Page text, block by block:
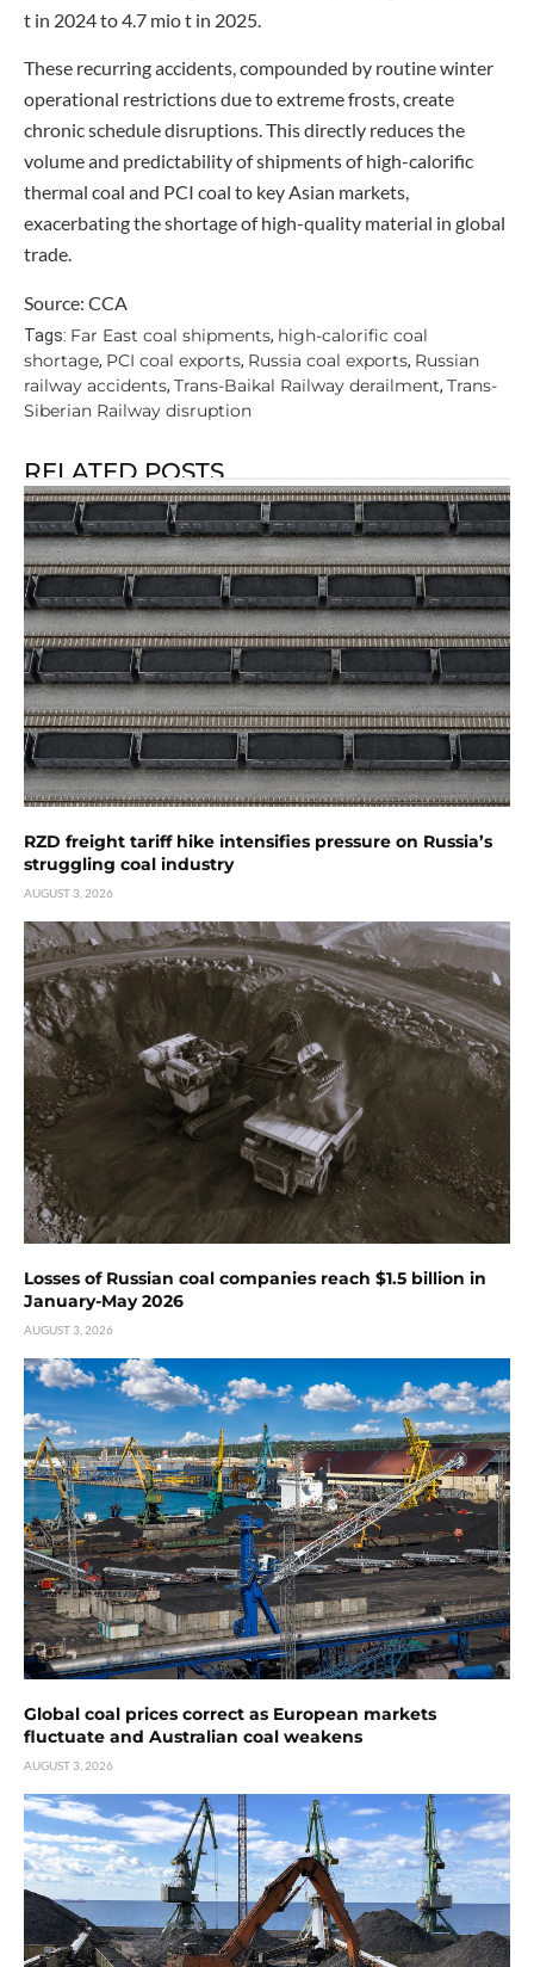
t in 2024 to 4.7 mio t in 2025.
These recurring accidents, compounded by routine winter
operational restrictions due to extreme frosts, create
chronic schedule disruptions. This directly reduces the
volume and predictability of shipments of high-calorific
thermal coal and PCI coal to key Asian markets,
exacerbating the shortage of high-quality material in global
trade.
Source: CCA
Tags: Far East coal shipments, high-calorific coal
shortage, PCI coal exports, Russia coal exports, Russian
railway accidents, Trans-Baikal Railway derailment, Trans-
Siberian Railway disruption
RELATED POSTS
RZD freight tariff hike intensifies pressure on Russia’s
struggling coal industry
AUGUST 3, 2026
Losses of Russian coal companies reach $1.5 billion in
January-May 2026
AUGUST 3, 2026
Global coal prices correct as European markets
fluctuate and Australian coal weakens
AUGUST 3, 2026